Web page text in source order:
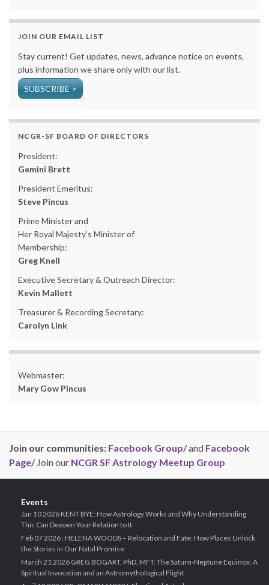
JOIN OUR EMAIL LIST
Stay current! Get updates, news, advance notice on events,
plus information we share only with our list.
SUBSCRIBE >
NCGR-SF BOARD OF DIRECTORS
President:
Gemini Brett
President Emeritus:
Steve Pincus
Prime Minister and
Her Royal Majesty’s Minister of
Membership:
Greg Knell
Executive Secretary & Outreach Director:
Kevin Mallett
Treasurer & Recording Secretary:
Carolyn Link
Webmaster:
Mary Gow Pincus
Join our communities: Facebook Group/and Facebook
Page/Join our NCGR SF Astrology Meetup Group
Events
Jan 10 2026 KENT BYE: How Astrology Works and Why Understanding
This Can Deepen Your Relation to It
Feb 07 2026 : HELENA WOODS – Relocation and Fate: How Places Unlock
the Stories in Our Natal Promise
March 21 2026 GREG BOGART, PhD, MFT: The Saturn-Neptune Equinox: A
Spiritual Invocation and an Astromythological Flight